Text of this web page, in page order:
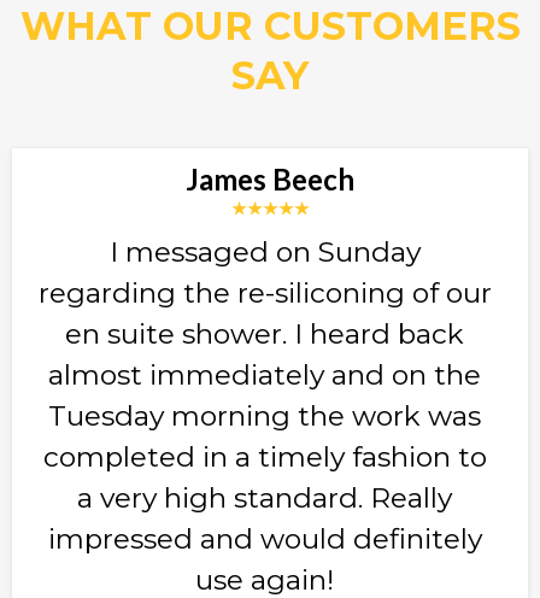
WHAT OUR CUSTOMERS
SAY
James Beech
★★★★★
I messaged on Sunday
regarding the re-siliconing of our
en suite shower. I heard back
almost immediately and on the
Tuesday morning the work was
completed in a timely fashion to
a very high standard. Really
impressed and would definitely
use again!